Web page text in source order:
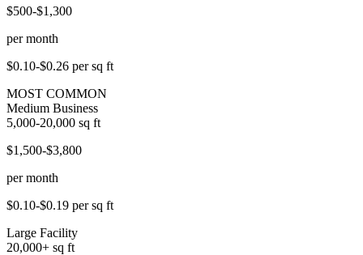
$500-$1,300
per month
$0.10-$0.26 per sq ft
MOST COMMON
Medium Business
5,000-20,000 sq ft
$1,500-$3,800
per month
$0.10-$0.19 per sq ft
Large Facility
20,000+ sq ft